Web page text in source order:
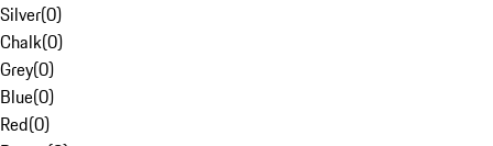
Silver(0)
Chalk(0)
Grey(0)
Blue(0)
Red(0)